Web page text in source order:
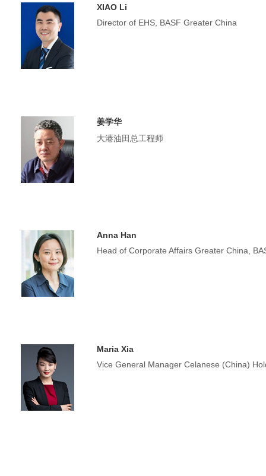
XIAO Li
Director of EHS, BASF Greater China
姜学华
大港油田总工程师
Anna Han
Head of Corporate Affairs Greater China,
Maria Xia
Vice General Manager Celanese (China)